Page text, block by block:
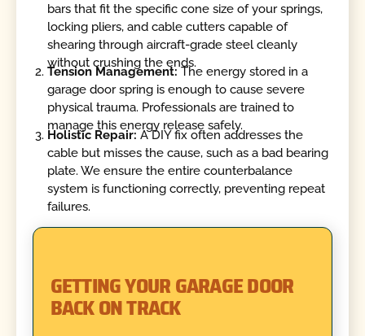
bars that fit the specific cone size of your springs,
locking pliers, and cable cutters capable of
shearing through aircraft-grade steel cleanly
without crushing the ends.
Tension Management:The energy stored in a
garage door spring is enough to cause severe
physical trauma. Professionals are trained to
manage this energy release safely.
Holistic Repair: A DIY fix often addresses the
cable but misses the cause, such as a bad bearing
plate. We ensure the entire counterbalance
system is functioning correctly, preventing repeat
failures.
GETTING YOUR GARAGE DOOR
BACK ON TRACK